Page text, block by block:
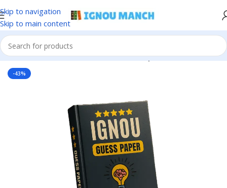
Skip to navigation
Skip to main content
Home IGNOU IGNOU Solved Guess Paper
-43%